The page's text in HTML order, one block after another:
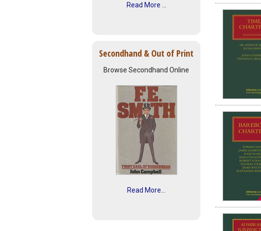
Read More ...
Secondhand & Out of Print
Browse Secondhand Online
Read More...